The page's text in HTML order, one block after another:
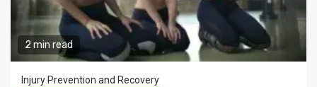
2 min read
Injury Prevention and Recovery